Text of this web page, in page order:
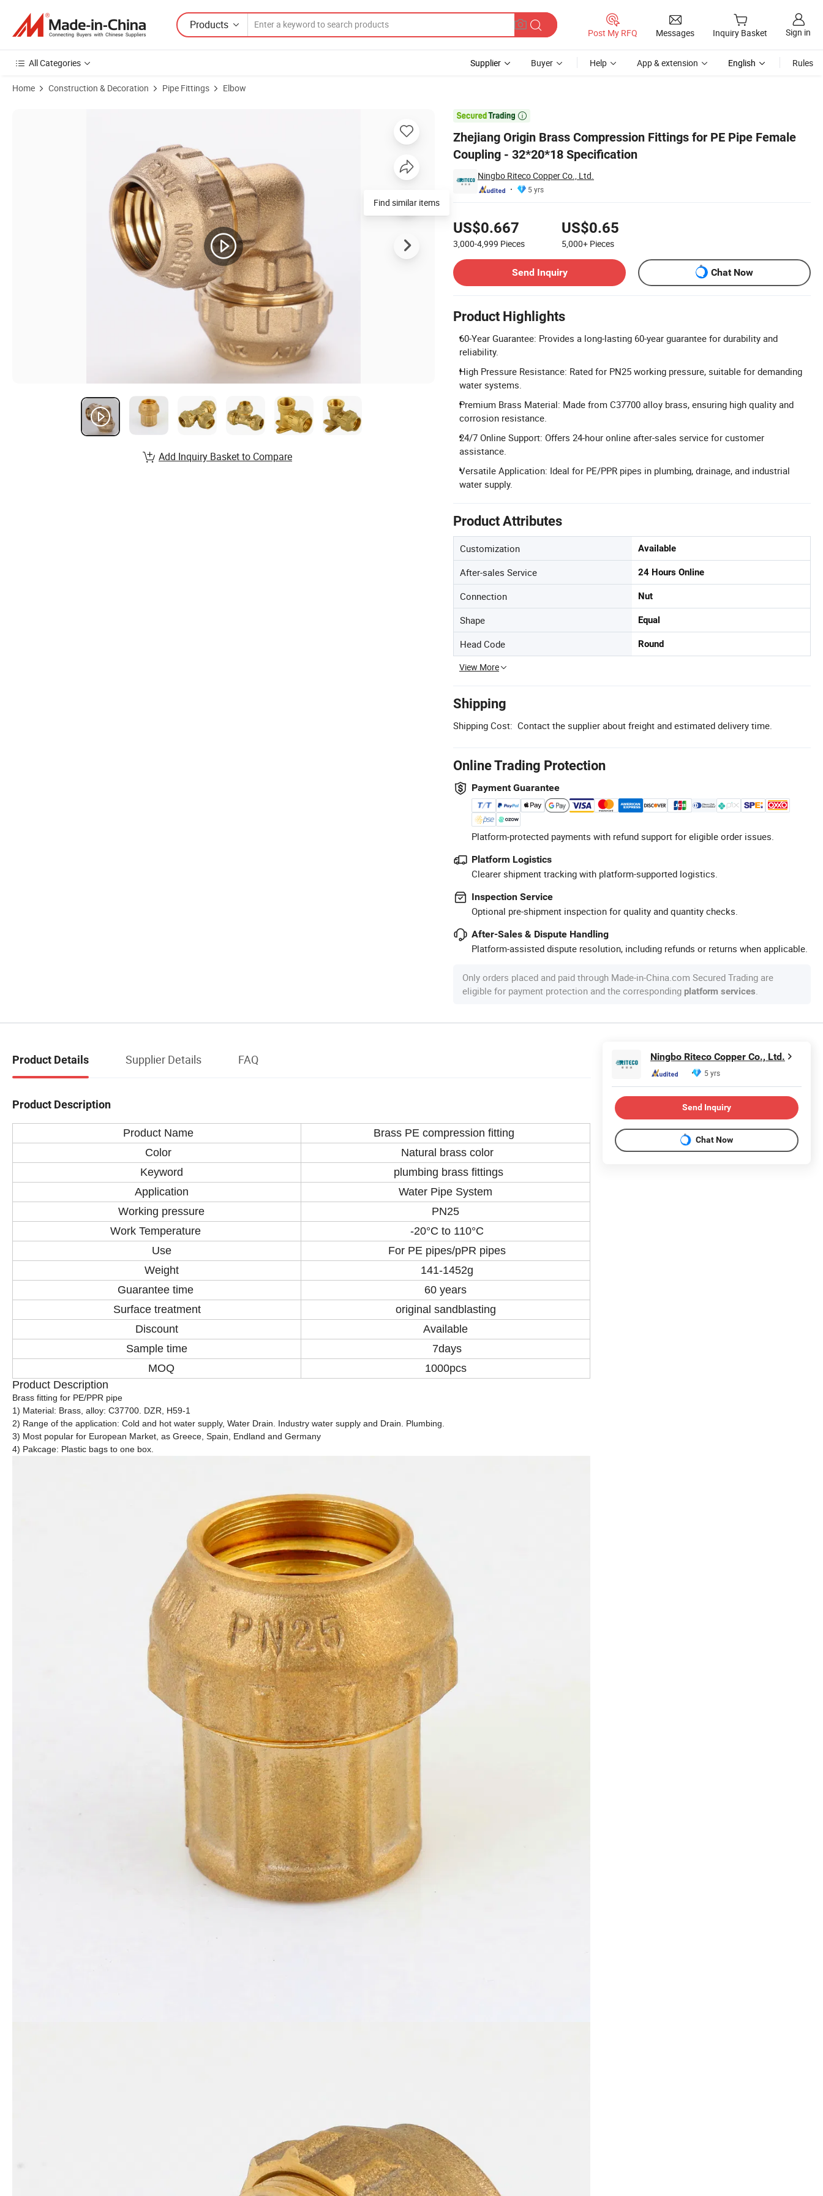
Products
Post My RFQ Messages Inquiry Basket Sign in
All Categories Supplier Buyer Help App & extension English Rules
Home Construction & Decoration Pipe Fittings Elbow

Zhejiang Origin Brass Compression Fittings for PE Pipe Female
Coupling - 32*20*18 Specification
Ningbo Riteco Copper Co., Ltd.
5 yrs
US$0.667
3,000-4,999 Pieces
US$0.65
5,000+ Pieces
Send Inquiry
Chat Now
Product Highlights
60-Year Guarantee: Provides a long-lasting 60-year guarantee for durability and
reliability.
High Pressure Resistance: Rated for PN25 working pressure, suitable for demanding
water systems.
Premium Brass Material: Made from C37700 alloy brass, ensuring high quality and
corrosion resistance.
24/7 Online Support: Offers 24-hour online after-sales service for customer
assistance.
Versatile Application: Ideal for PE/PPR pipes in plumbing, drainage, and industrial
water supply.
Product Attributes
Customization Available
After-sales Service 24 Hours Online
Connection Nut
Shape Equal
Head Code Round
View More
Shipping
Shipping Cost: Contact the supplier about freight and estimated delivery time.
Online Trading Protection
Payment Guarantee
Platform-protected payments with refund support for eligible order issues.
Platform Logistics
Clearer shipment tracking with platform-supported logistics.
Inspection Service
Optional pre-shipment inspection for quality and quantity checks.
After-Sales & Dispute Handling
Platform-assisted dispute resolution, including refunds or returns when applicable.
Only orders placed and paid through Made-in-China.com Secured Trading are
eligible for payment protection and the corresponding platform services
Find similar items
Add Inquiry Basket to Compare
Product Details Supplier Details FAQ
Product Description
Product Name
Brass PE compression fitting
Color
Natural brass color
Keyword
plumbing brass fittings
Application
Water Pipe System
Working pressure
PN25
Work Temperature
-20°C to 110°C
Use
For PE pipes/pPR pipes
Weight
141-1452g
Guarantee time
60 years
Surface treatment
original sandblasting
Discount
Available
Sample time
7days
MOQ
1000pcs
Product Description
Brass fitting for PE/PPR pipe
1) Material: Brass, alloy: C37700. DZR, H59-1
2) Range of the application: Cold and hot water supply, Water Drain. Industry water supply and Drain. Plumbing.
3) Most popular for European Market, as Greece, Spain, Endland and Germany
4) Pakcage: Plastic bags to one box.
Ningbo Riteco Copper Co., Ltd.
5 yrs
Send Inquiry
Chat Now